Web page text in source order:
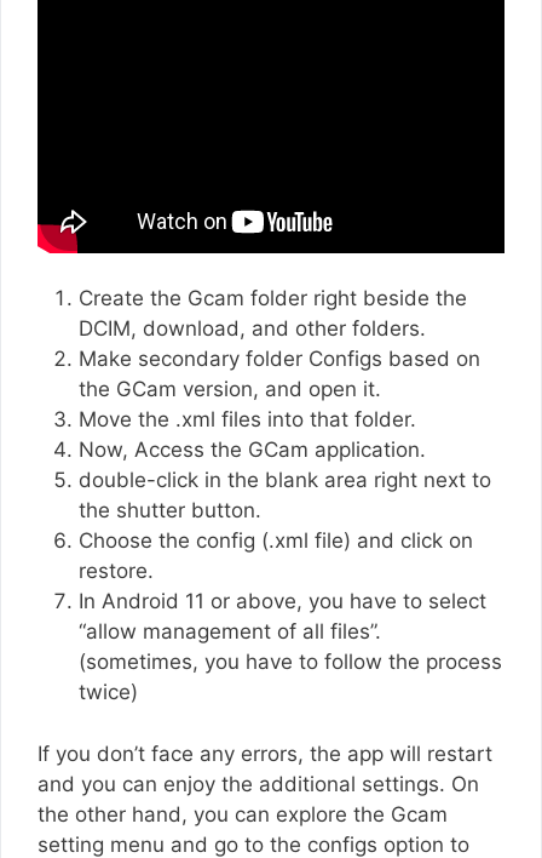
Create the Gcam folder right beside the
DCIM, download, and other folders.
Make secondary folder Configs based on
the GCam version, and open it.
Move the .xml files into that folder.
Now, Access the GCam application.
double-click in the blank area right next to
the shutter button.
Choose the config (.xml file) and click on
restore.
In Android 11 or above, you have to select
“allow management of all files”.
(sometimes, you have to follow the process
twice)
If you don’t face any errors, the app will restart
and you can enjoy the additional settings. On
the other hand, you can explore the Gcam
setting menu and go to the configs option to